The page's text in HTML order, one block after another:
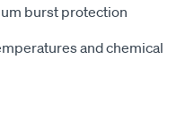
burst protection
and chemical